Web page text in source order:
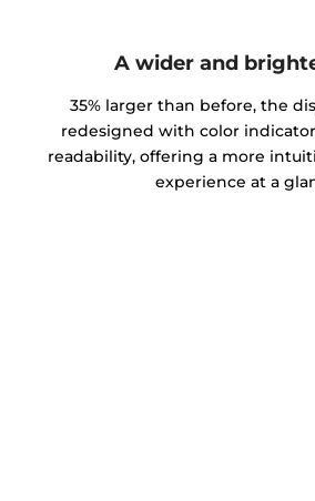
A wider and
35% larger than before, the
redesigned with color
readability, offering a more
experience at a